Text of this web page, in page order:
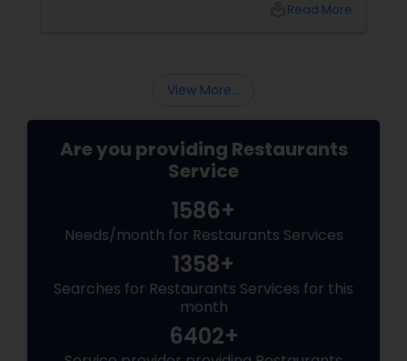
Indian goodness, this festive season is theRead More
View More...
Are you providing Restaurants
Service
1586+
Needs/month for Restaurants Services
1358+
Searches for Restaurants Services for this
month
6402+